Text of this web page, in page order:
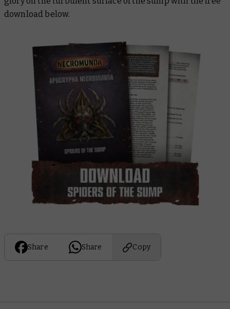
download below.
Share Share Copy